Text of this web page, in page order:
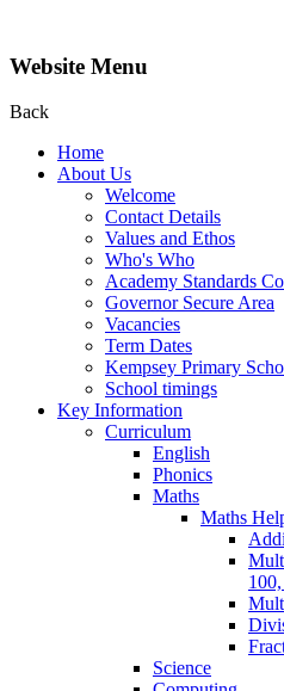
Website Menu
Back
Home
About Us
Welcome
Contact Details
Values and Ethos
Who's Who
Academy Standards
Governor Secure Area
Vacancies
Term Dates
Kempsey Primary
School timings
Key Information
Curriculum
English
Phonics
Maths
Maths
Science